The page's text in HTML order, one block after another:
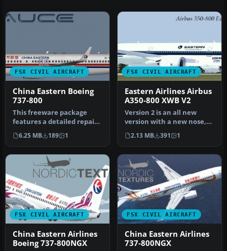
FSX CIVIL AIRCRAFT
China Eastern Boeing
737-800
This freeware package
features a detailed repaint
of the Boeing 737-800 in
th…
6.25 MB 189 1
FSX CIVIL AIRCRAFT
Eastern Airlines Airbus
A350-800 XWB V2
Version 2 is an all new
version with a new nose,
new cockpit windows, new
win…
2.13 MB 391 1
FSX CIVIL AIRCRAFT
China Eastern Airlines
Boeing 737-800NGX
FSX CIVIL AIRCRAFT
China Eastern Airlines
737-800NGX